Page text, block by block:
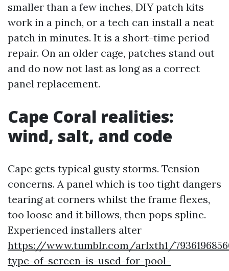
smaller than a few inches, DIY patch kits
work in a pinch, or a tech can install a neat
patch in minutes. It is a short-time period
repair. On an older cage, patches stand out
and do now not last as long as a correct
panel replacement.
Cape Coral realities:
wind, salt, and code
Cape gets typical gusty storms. Tension
concerns. A panel which is too tight dangers
tearing at corners whilst the frame flexes,
too loose and it billows, then pops spline.
Experienced installers alter
https://www.tumblr.com/arlxth1/
type-of-screen-is-used-for-pool-